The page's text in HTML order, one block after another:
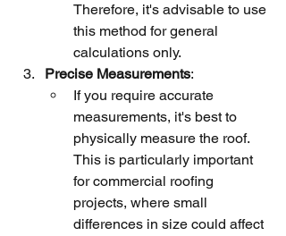
Therefore, it's advisable to use
this method for general
calculations only.
Precise Measurements:
If you require accurate
measurements, it's best to
physically measure the roof.
This is particularly important
for commercial roofing
projects, where small
differences in size could affect